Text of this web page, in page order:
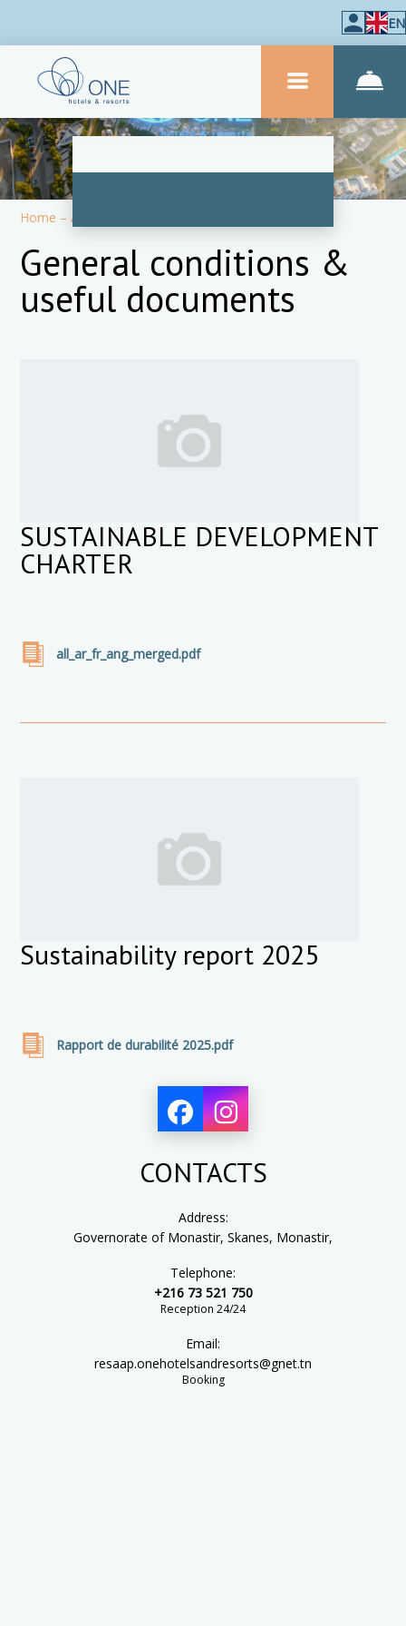
EN
Home –About hotel
General conditions &
useful documents
SUSTAINABLE DEVELOPMENT
CHARTER
all_ar_fr_ang_merged.pdf
Sustainability report 2025
Rapport de durabilité 2025.pdf
CONTACTS
Address:
Governorate of Monastir, Skanes, Monastir,
Telephone:
+216 73 521 750
Reception 24/24
Email:
resaap.onehotelsandresorts@gnet.tn
Booking